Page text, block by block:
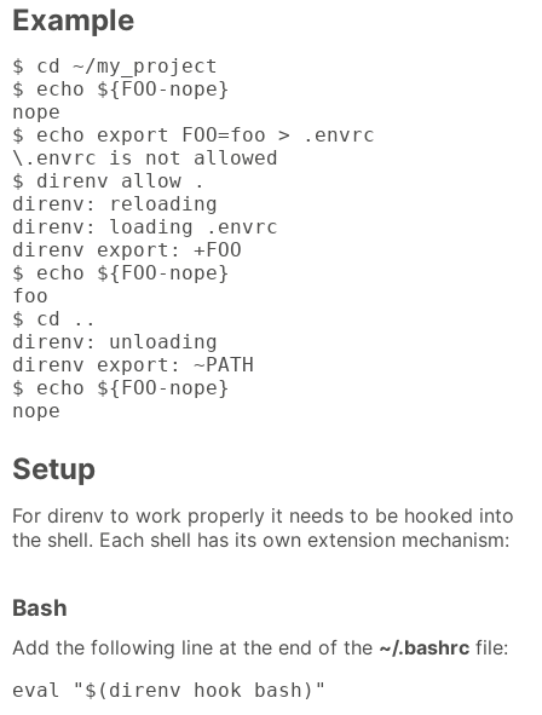
Example
$ cd ~/my_project
$ echo ${FOO-nope}
nope
$ echo export FOO=foo > .envrc
\.envrc is not allowed
$ direnv allow .
direnv: reloading
direnv: loading .envrc
direnv export: +FOO
$ echo ${FOO-nope}
foo
$ cd ..
direnv: unloading
direnv export: ~PATH
$ echo ${FOO-nope}
nope
Setup
For direnv to work properly it needs to be hooked into
the shell. Each shell has its own extension mechanism:
Bash
Add the following line at the end of the ~/.bashrc file:
eval "$(direnv hook bash)"